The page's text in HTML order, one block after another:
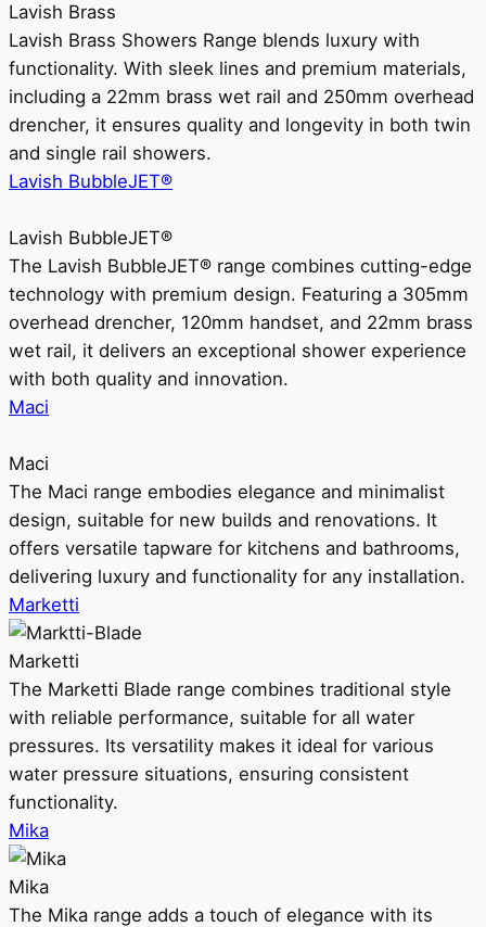
Lavish Brass
Lavish Brass Showers Range blends luxury with
functionality. With sleek lines and premium materials,
including a 22mm brass wet rail and 250mm overhead
drencher, it ensures quality and longevity in both twin
and single rail showers.
Lavish BubbleJET®
Lavish BubbleJET®
The Lavish BubbleJET® range combines cutting-edge
technology with premium design. Featuring a 305mm
overhead drencher, 120mm handset, and 22mm brass
wet rail, it delivers an exceptional shower experience
with both quality and innovation.
Maci
Maci
The Maci range embodies elegance and minimalist
design, suitable for new builds and renovations. It
offers versatile tapware for kitchens and bathrooms,
delivering luxury and functionality for any installation.
Marketti
Marketti
The Marketti Blade range combines traditional style
with reliable performance, suitable for all water
pressures. Its versatility makes it ideal for various
water pressure situations, ensuring consistent
functionality.
Mika
Mika
The Mika range adds a touch of elegance with its